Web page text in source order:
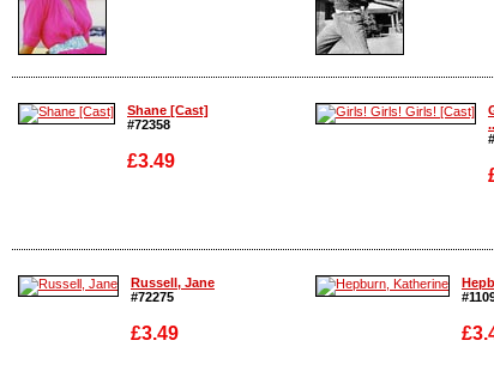
Enlarge Enlarge
Shane [Cast]
#72358
£3.49
Enlarge
Russell, Jane
#72275
£3.49